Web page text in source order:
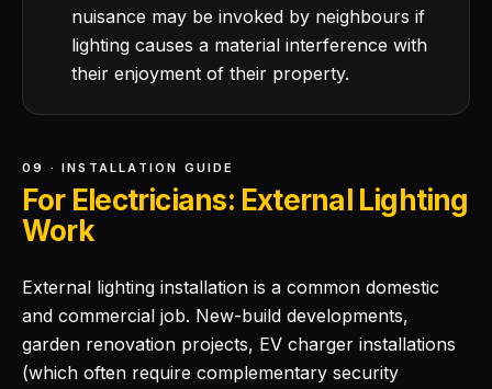
nuisance may be invoked by neighbours if
lighting causes a material interference with
their enjoyment of their property.
09 · INSTALLATION GUIDE
For Electricians: External Lighting
Work
External lighting installation is a common domestic
and commercial job. New-build developments,
garden renovation projects, EV charger installations
(which often require complementary security